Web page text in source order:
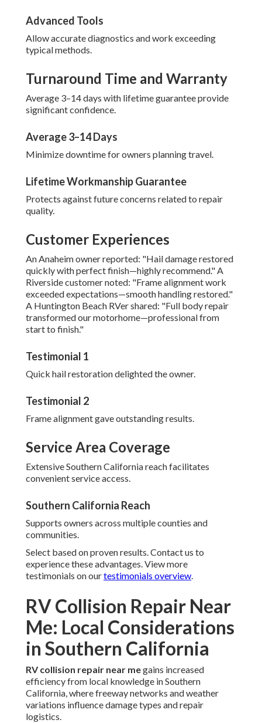
Advanced Tools
Allow accurate diagnostics and work exceeding
typical methods.
Turnaround Time and Warranty
Average 3–14 days with lifetime guarantee provide
significant confidence.
Average 3–14 Days
Minimize downtime for owners planning travel.
Lifetime Workmanship Guarantee
Protects against future concerns related to repair
quality.
Customer Experiences
An Anaheim owner reported: "Hail damage restored
quickly with perfect finish—highly recommend." A
Riverside customer noted: "Frame alignment work
exceeded expectations—smooth handling restored."
A Huntington Beach RVer shared: "Full body repair
transformed our motorhome—professional from
start to finish."
Testimonial 1
Quick hail restoration delighted the owner.
Testimonial 2
Frame alignment gave outstanding results.
Service Area Coverage
Extensive Southern California reach facilitates
convenient service access.
Southern California Reach
Supports owners across multiple counties and
communities.
Select based on proven results. Contact us to
experience these advantages. View more
testimonials on ourtestimonials overview.
RV Collision Repair Near
Me: Local Considerations
in Southern California
RV collision repair near megains increased
efficiency from local knowledge in Southern
California, where freeway networks and weather
variations influence damage types and repair
logistics.